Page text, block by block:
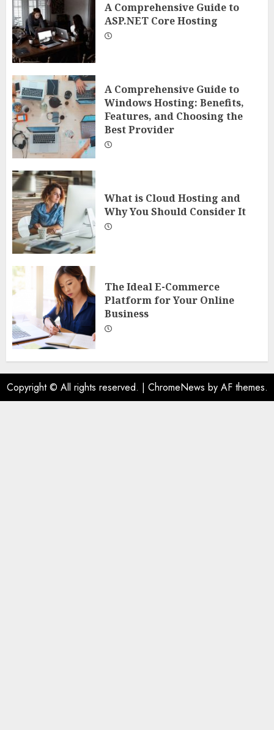
A Comprehensive Guide to
ASP.NET Core Hosting
A Comprehensive Guide to
Windows Hosting: Benefits,
Features, and Choosing the
Best Provider
What is Cloud Hosting and
Why You Should Consider It
The Ideal E-Commerce
Platform for Your Online
Business
Copyright © All rights reserved. | ChromeNews by AF themes.